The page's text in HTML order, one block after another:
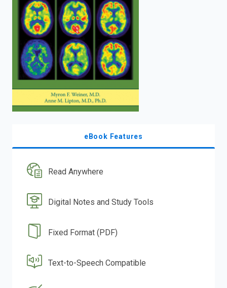
eBook Features
Read Anywhere
Digital Notes and Study Tools
Fixed Format (PDF)
Text-to-Speech Compatible